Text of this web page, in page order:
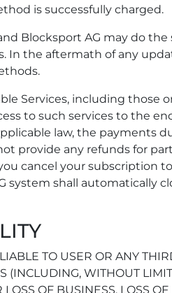
is successfully charged.
Blocksport AG may do
In the aftermath of any
Services, including those
to such services to the
law, the payments
provide any refunds for
cancel your subscription
system shall automatically
TO USER OR ANY
(INCLUDING, WITHOUT
OF BUSINESS, LOSS